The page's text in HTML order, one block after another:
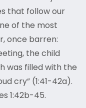
that follow our
of the most
once barren:
the child
was filled with the
cry” (1:41-42a).
1:42b-45.